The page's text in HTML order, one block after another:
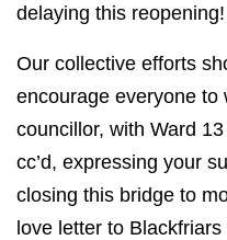
delaying this
Our collective efforts
encourage everyone to
councillor, with Ward
cc’d, expressing your
closing this bridge to
love letter to